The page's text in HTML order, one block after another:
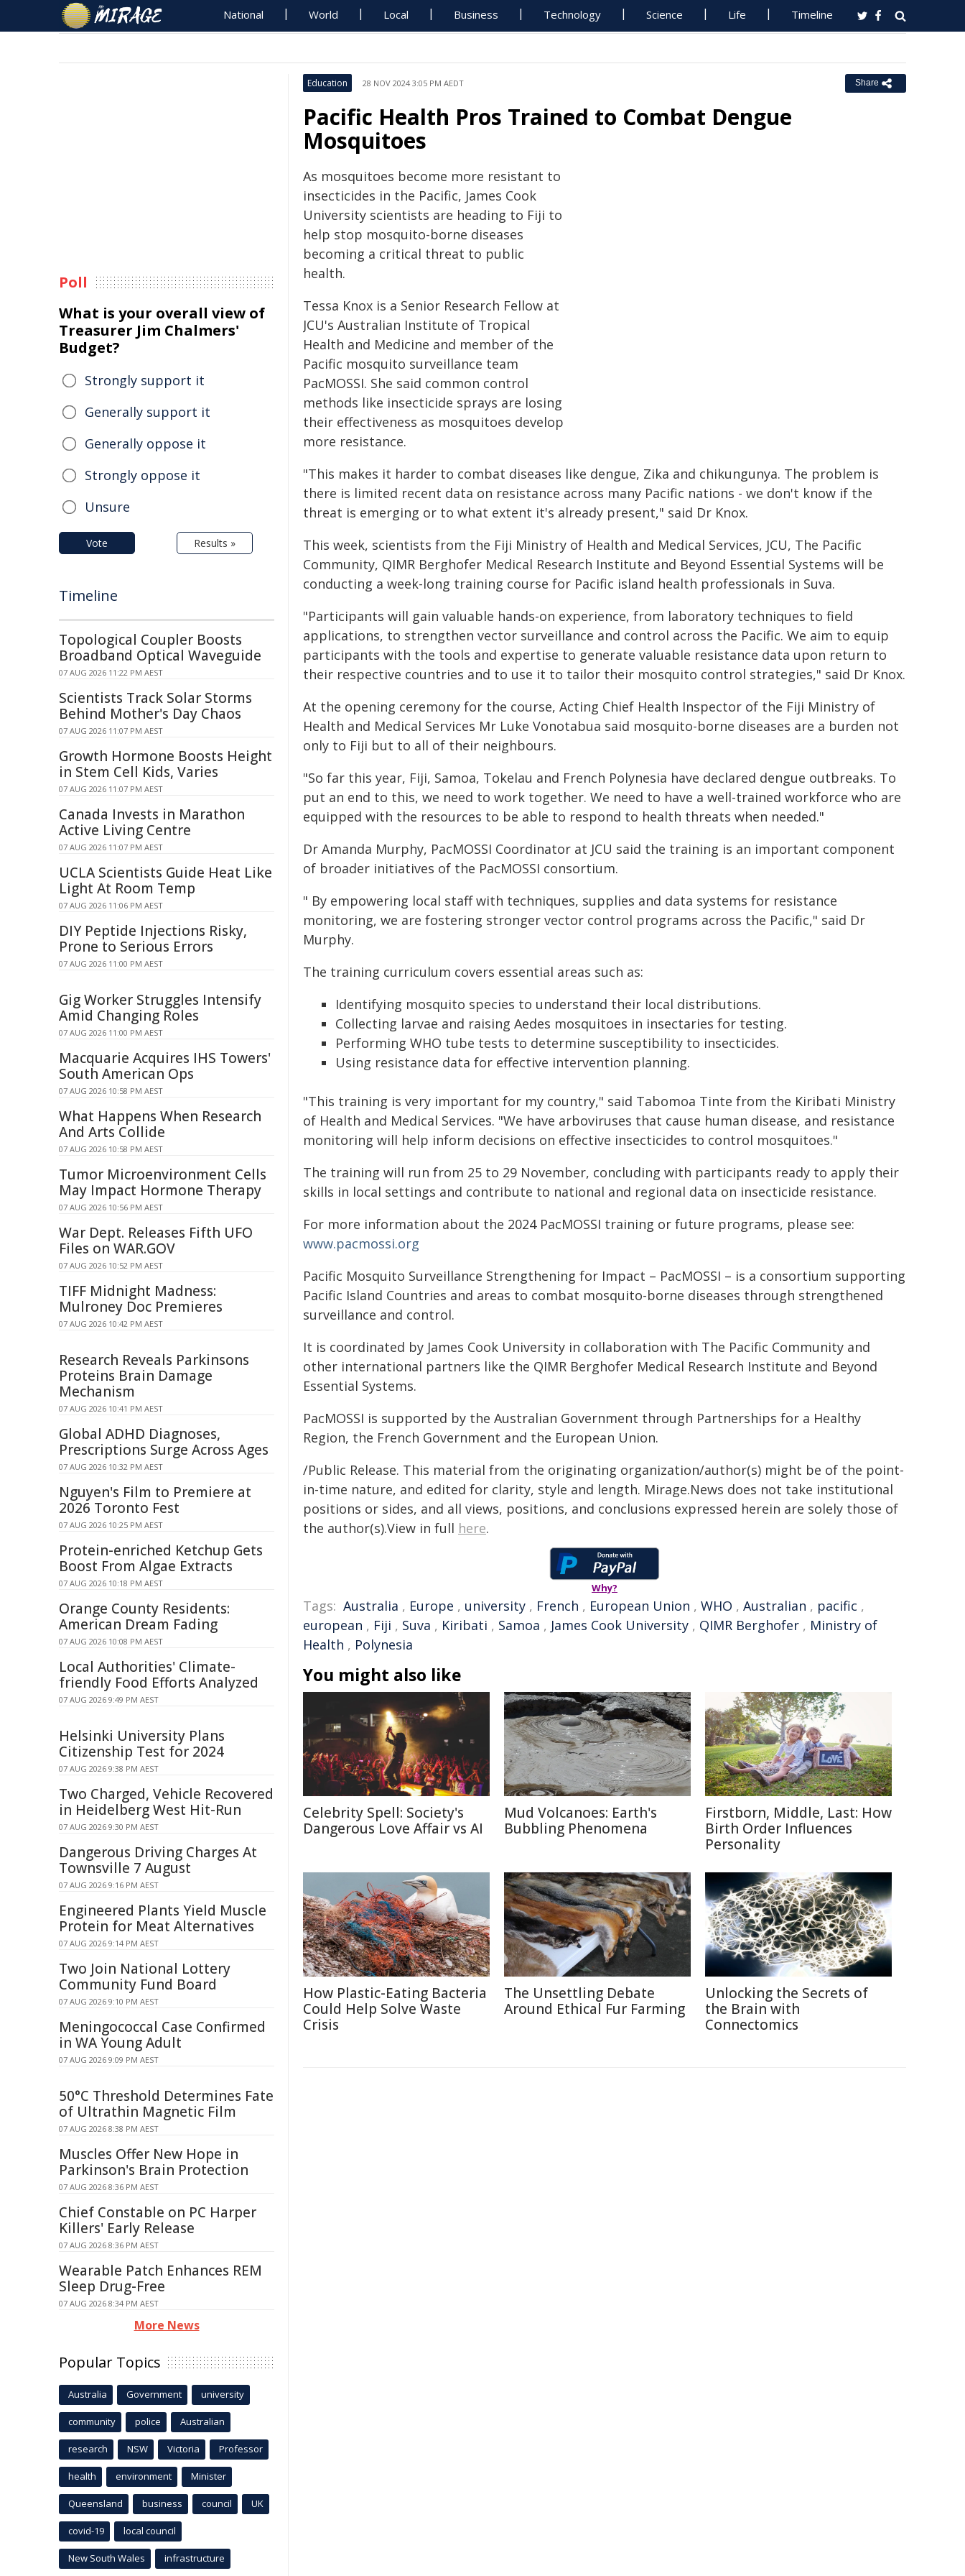
National World Local Business Technology Science Life Timeline
Education 28 NOV 2024 3:05 PM AEDT Share
Pacific Health Pros Trained to Combat Dengue
Mosquitoes
As mosquitoes become more resistant to
insecticides in the Pacific, James Cook
University scientists are heading to Fiji to
help stop mosquito-borne diseases
becoming a critical threat to public
health.
Tessa Knox is a Senior Research Fellow at
JCU's Australian Institute of Tropical
Health and Medicine and member of the
Pacific mosquito surveillance team
PacMOSSI. She said common control
methods like insecticide sprays are losing
their effectiveness as mosquitoes develop
more resistance.
"This makes it harder to combat diseases like dengue, Zika and chikungunya. The problem is
there is limited recent data on resistance across many Pacific nations - we don't know if the
threat is emerging or to what extent it's already present," said Dr Knox.
This week, scientists from the Fiji Ministry of Health and Medical Services, JCU, The Pacific
Community, QIMR Berghofer Medical Research Institute and Beyond Essential Systems will be
conducting a week-long training course for Pacific island health professionals in Suva.
"Participants will gain valuable hands-on experience, from laboratory techniques to field
applications, to strengthen vector surveillance and control across the Pacific. We aim to equip
participants with the tools and expertise to generate valuable resistance data upon return to
their respective countries and to use it to tailor their mosquito control strategies," said Dr Knox.
At the opening ceremony for the course, Acting Chief Health Inspector of the Fiji Ministry of
Health and Medical Services Mr Luke Vonotabua said mosquito-borne diseases are a burden not
only to Fiji but to all of their neighbours.
"So far this year, Fiji, Samoa, Tokelau and French Polynesia have declared dengue outbreaks. To
put an end to this, we need to work together. We need to have a well-trained workforce who are
equipped with the resources to be able to respond to health threats when needed."
Dr Amanda Murphy, PacMOSSI Coordinator at JCU said the training is an important component
of broader initiatives of the PacMOSSI consortium.
" By empowering local staff with techniques, supplies and data systems for resistance
monitoring, we are fostering stronger vector control programs across the Pacific," said Dr
Murphy.
The training curriculum covers essential areas such as:
Identifying mosquito species to understand their local distributions.
Collecting larvae and raising Aedes mosquitoes in insectaries for testing.
Performing WHO tube tests to determine susceptibility to insecticides.
Using resistance data for effective intervention planning.
"This training is very important for my country," said Tabomoa Tinte from the Kiribati Ministry
of Health and Medical Services. "We have arboviruses that cause human disease, and resistance
monitoring will help inform decisions on effective insecticides to control mosquitoes."
The training will run from 25 to 29 November, concluding with participants ready to apply their
skills in local settings and contribute to national and regional data on insecticide resistance.
For more information about the 2024 PacMOSSI training or future programs, please see:
www.pacmossi.org
Pacific Mosquito Surveillance Strengthening for Impact – PacMOSSI – is a consortium supporting
Pacific Island Countries and areas to combat mosquito-borne diseases through strengthened
surveillance and control.
It is coordinated by James Cook University in collaboration with The Pacific Community and
other international partners like the QIMR Berghofer Medical Research Institute and Beyond
Essential Systems.
PacMOSSI is supported by the Australian Government through Partnerships for a Healthy
Region, the French Government and the European Union.
/Public Release. This material from the originating organization/author(s) might be of the point-
in-time nature, and edited for clarity, style and length. Mirage.News does not take institutional
positions or sides, and all views, positions, and conclusions expressed herein are solely those of
the author(s).View in full here.
Why?
Tags: Australia , Europe , university , French , European Union , WHO , Australian , pacific ,
european , Fiji , Suva , Kiribati , Samoa , James Cook University , QIMR Berghofer , Ministry of
Health , Polynesia
You might also like
Celebrity Spell: Society's
Dangerous Love Affair vs AI
Mud Volcanoes: Earth's
Bubbling Phenomena
Firstborn, Middle, Last: How
Birth Order Influences
Personality
How Plastic-Eating Bacteria
Could Help Solve Waste
Crisis
The Unsettling Debate
Around Ethical Fur Farming
Unlocking the Secrets of
the Brain with
Connectomics
Poll
What is your overall view of
Treasurer Jim Chalmers'
Budget?
Strongly support it
Generally support it
Generally oppose it
Strongly oppose it
Unsure
Vote Results »
Timeline
Topological Coupler Boosts
Broadband Optical Waveguide
07 AUG 2026 11:22 PM AEST
Scientists Track Solar Storms
Behind Mother's Day Chaos
07 AUG 2026 11:07 PM AEST
Growth Hormone Boosts Height
in Stem Cell Kids, Varies
07 AUG 2026 11:07 PM AEST
Canada Invests in Marathon
Active Living Centre
07 AUG 2026 11:07 PM AEST
UCLA Scientists Guide Heat Like
Light At Room Temp
07 AUG 2026 11:06 PM AEST
DIY Peptide Injections Risky,
Prone to Serious Errors
07 AUG 2026 11:00 PM AEST
Gig Worker Struggles Intensify
Amid Changing Roles
07 AUG 2026 11:00 PM AEST
Macquarie Acquires IHS Towers'
South American Ops
07 AUG 2026 10:58 PM AEST
What Happens When Research
And Arts Collide
07 AUG 2026 10:58 PM AEST
Tumor Microenvironment Cells
May Impact Hormone Therapy
07 AUG 2026 10:56 PM AEST
War Dept. Releases Fifth UFO
Files on WAR.GOV
07 AUG 2026 10:52 PM AEST
TIFF Midnight Madness:
Mulroney Doc Premieres
07 AUG 2026 10:42 PM AEST
Research Reveals Parkinsons
Proteins Brain Damage
Mechanism
07 AUG 2026 10:41 PM AEST
Global ADHD Diagnoses,
Prescriptions Surge Across Ages
07 AUG 2026 10:32 PM AEST
Nguyen's Film to Premiere at
2026 Toronto Fest
07 AUG 2026 10:25 PM AEST
Protein-enriched Ketchup Gets
Boost From Algae Extracts
07 AUG 2026 10:18 PM AEST
Orange County Residents:
American Dream Fading
07 AUG 2026 10:08 PM AEST
Local Authorities' Climate-
friendly Food Efforts Analyzed
07 AUG 2026 9:49 PM AEST
Helsinki University Plans
Citizenship Test for 2024
07 AUG 2026 9:38 PM AEST
Two Charged, Vehicle Recovered
in Heidelberg West Hit-Run
07 AUG 2026 9:30 PM AEST
Dangerous Driving Charges At
Townsville 7 August
07 AUG 2026 9:16 PM AEST
Engineered Plants Yield Muscle
Protein for Meat Alternatives
07 AUG 2026 9:14 PM AEST
Two Join National Lottery
Community Fund Board
07 AUG 2026 9:10 PM AEST
Meningococcal Case Confirmed
in WA Young Adult
07 AUG 2026 9:09 PM AEST
50°C Threshold Determines Fate
of Ultrathin Magnetic Film
07 AUG 2026 8:38 PM AEST
Muscles Offer New Hope in
Parkinson's Brain Protection
07 AUG 2026 8:36 PM AEST
Chief Constable on PC Harper
Killers' Early Release
07 AUG 2026 8:36 PM AEST
Wearable Patch Enhances REM
Sleep Drug-Free
07 AUG 2026 8:34 PM AEST
More News
Popular Topics
Australia Government university
community police Australian
research NSW Victoria Professor
health environment Minister
Queensland business council UK
covid-19 local council
New South Wales infrastructure